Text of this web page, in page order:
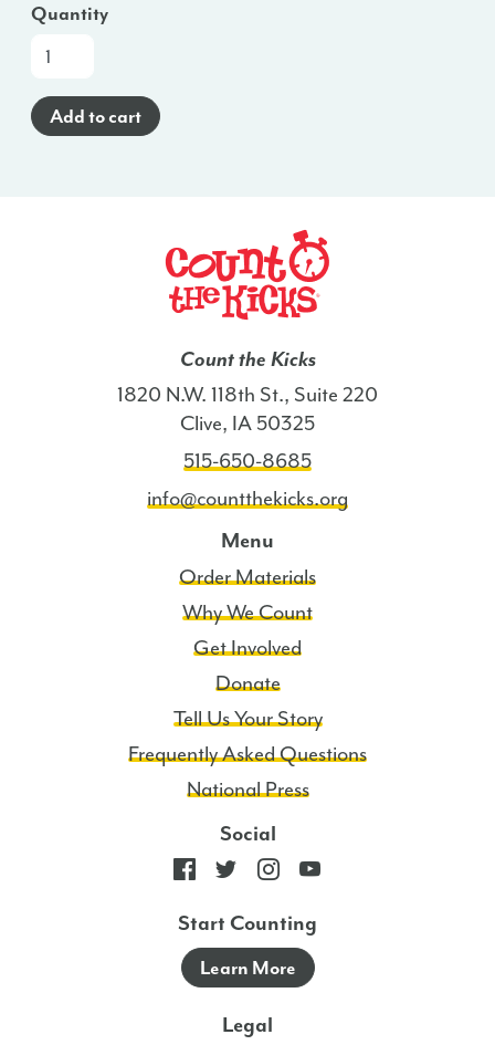
Quantity
At-
Glance
Poster
Add to cart
Count the Kicks
1820 N.W. 118th St., Suite 220
Clive, IA 50325
515-650-8685
info@countthekicks.org
Menu
Order Materials
Why We Count
Get Involved
Donate
Tell Us Your Story
Frequently Asked Questions
National Press
Social
Start Counting
Learn More
Legal